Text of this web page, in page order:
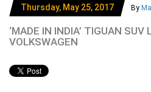
Thursday, May 25, 2017 By
‘MADE IN INDIA’ TIGUAN SUV
VOLKSWAGEN